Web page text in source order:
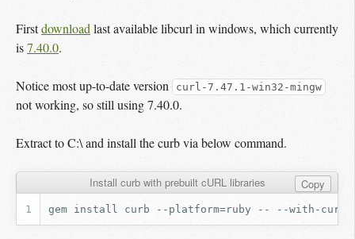
Firstdownloadlast available libcurl in windows, which currently
is7.40.0.
Notice most up-to-date version curl-7.47.1-win32-mingw
not working, so still using 7.40.0.
Extract to C:\ and install the curb via below command.
Install curb with prebuilt cURL libraries Copy